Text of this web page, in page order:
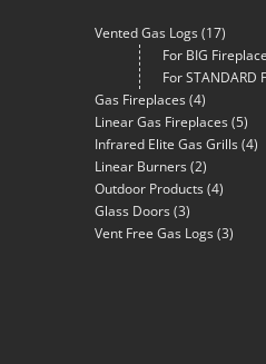
Vented Gas Logs(17)
For BIG
For STANDARD
Gas Fireplaces(4)
Linear Gas Fireplaces(5)
Infrared Elite Gas Grills(4)
Linear Burners(2)
Outdoor Products(4)
Glass Doors(3)
Vent Free Gas Logs(3)